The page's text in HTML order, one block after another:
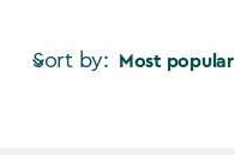
Sort by: Most popular